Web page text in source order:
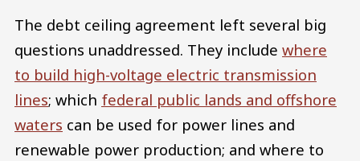
The debt ceiling agreement left several big
questions unaddressed. They include where
to build high-voltage electric transmission
lines; which federal public lands and offshore
waters can be used for power lines and
renewable power production; and where to